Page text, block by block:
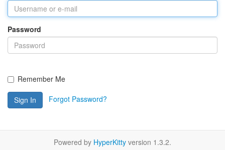
Password
Remember Me
Sign In Forgot Password?
Powered by HyperKitty version 1.3.2.